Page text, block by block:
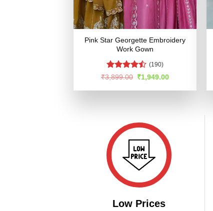
Pink Star Georgette Embroidery
Work Gown
Rated
of 5
(190)
₹3,899.00 Original
was:
₹1,949.00Current
is:
Low Prices